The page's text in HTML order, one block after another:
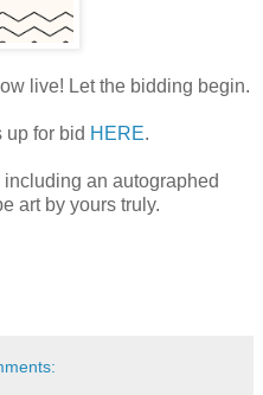
live! Let the bidding begin.
up for bid HERE.
an autographed
art by yours truly.